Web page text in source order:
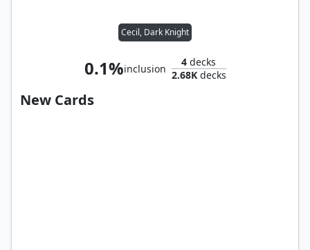
Cecil, Dark Knight
0.1%inclusion
4 decks
2.68Kdecks
New Cards